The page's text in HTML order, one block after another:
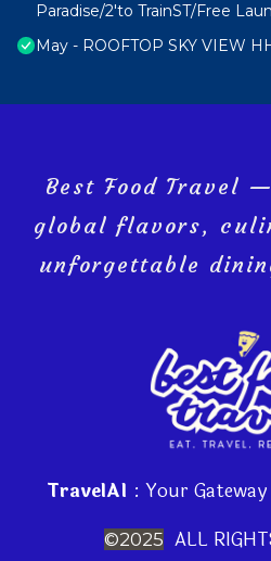
Paradise/2'to TrainST/Free
May - ROOFTOP SKY VIEW
Best Food Travel
global flavors,
unforgettable
TravelAI : Your
©2025 ALL